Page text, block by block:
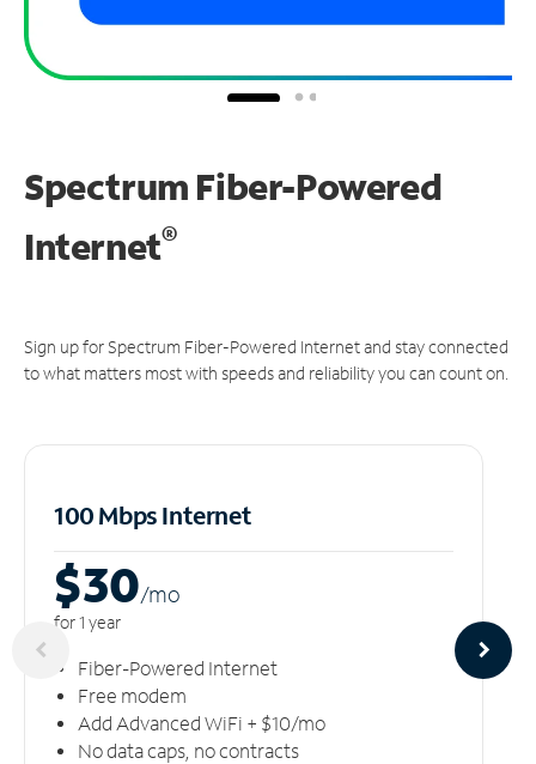
Spectrum Fiber-Powered
Internet®
Sign up for Spectrum Fiber-Powered Internet and stay connected
to what matters most with speeds and reliability you can count on.
100 Mbps Internet
$30/mo
for 1 year
Fiber-Powered Internet
Free modem
Add Advanced WiFi + $10/mo
No data caps, no contracts